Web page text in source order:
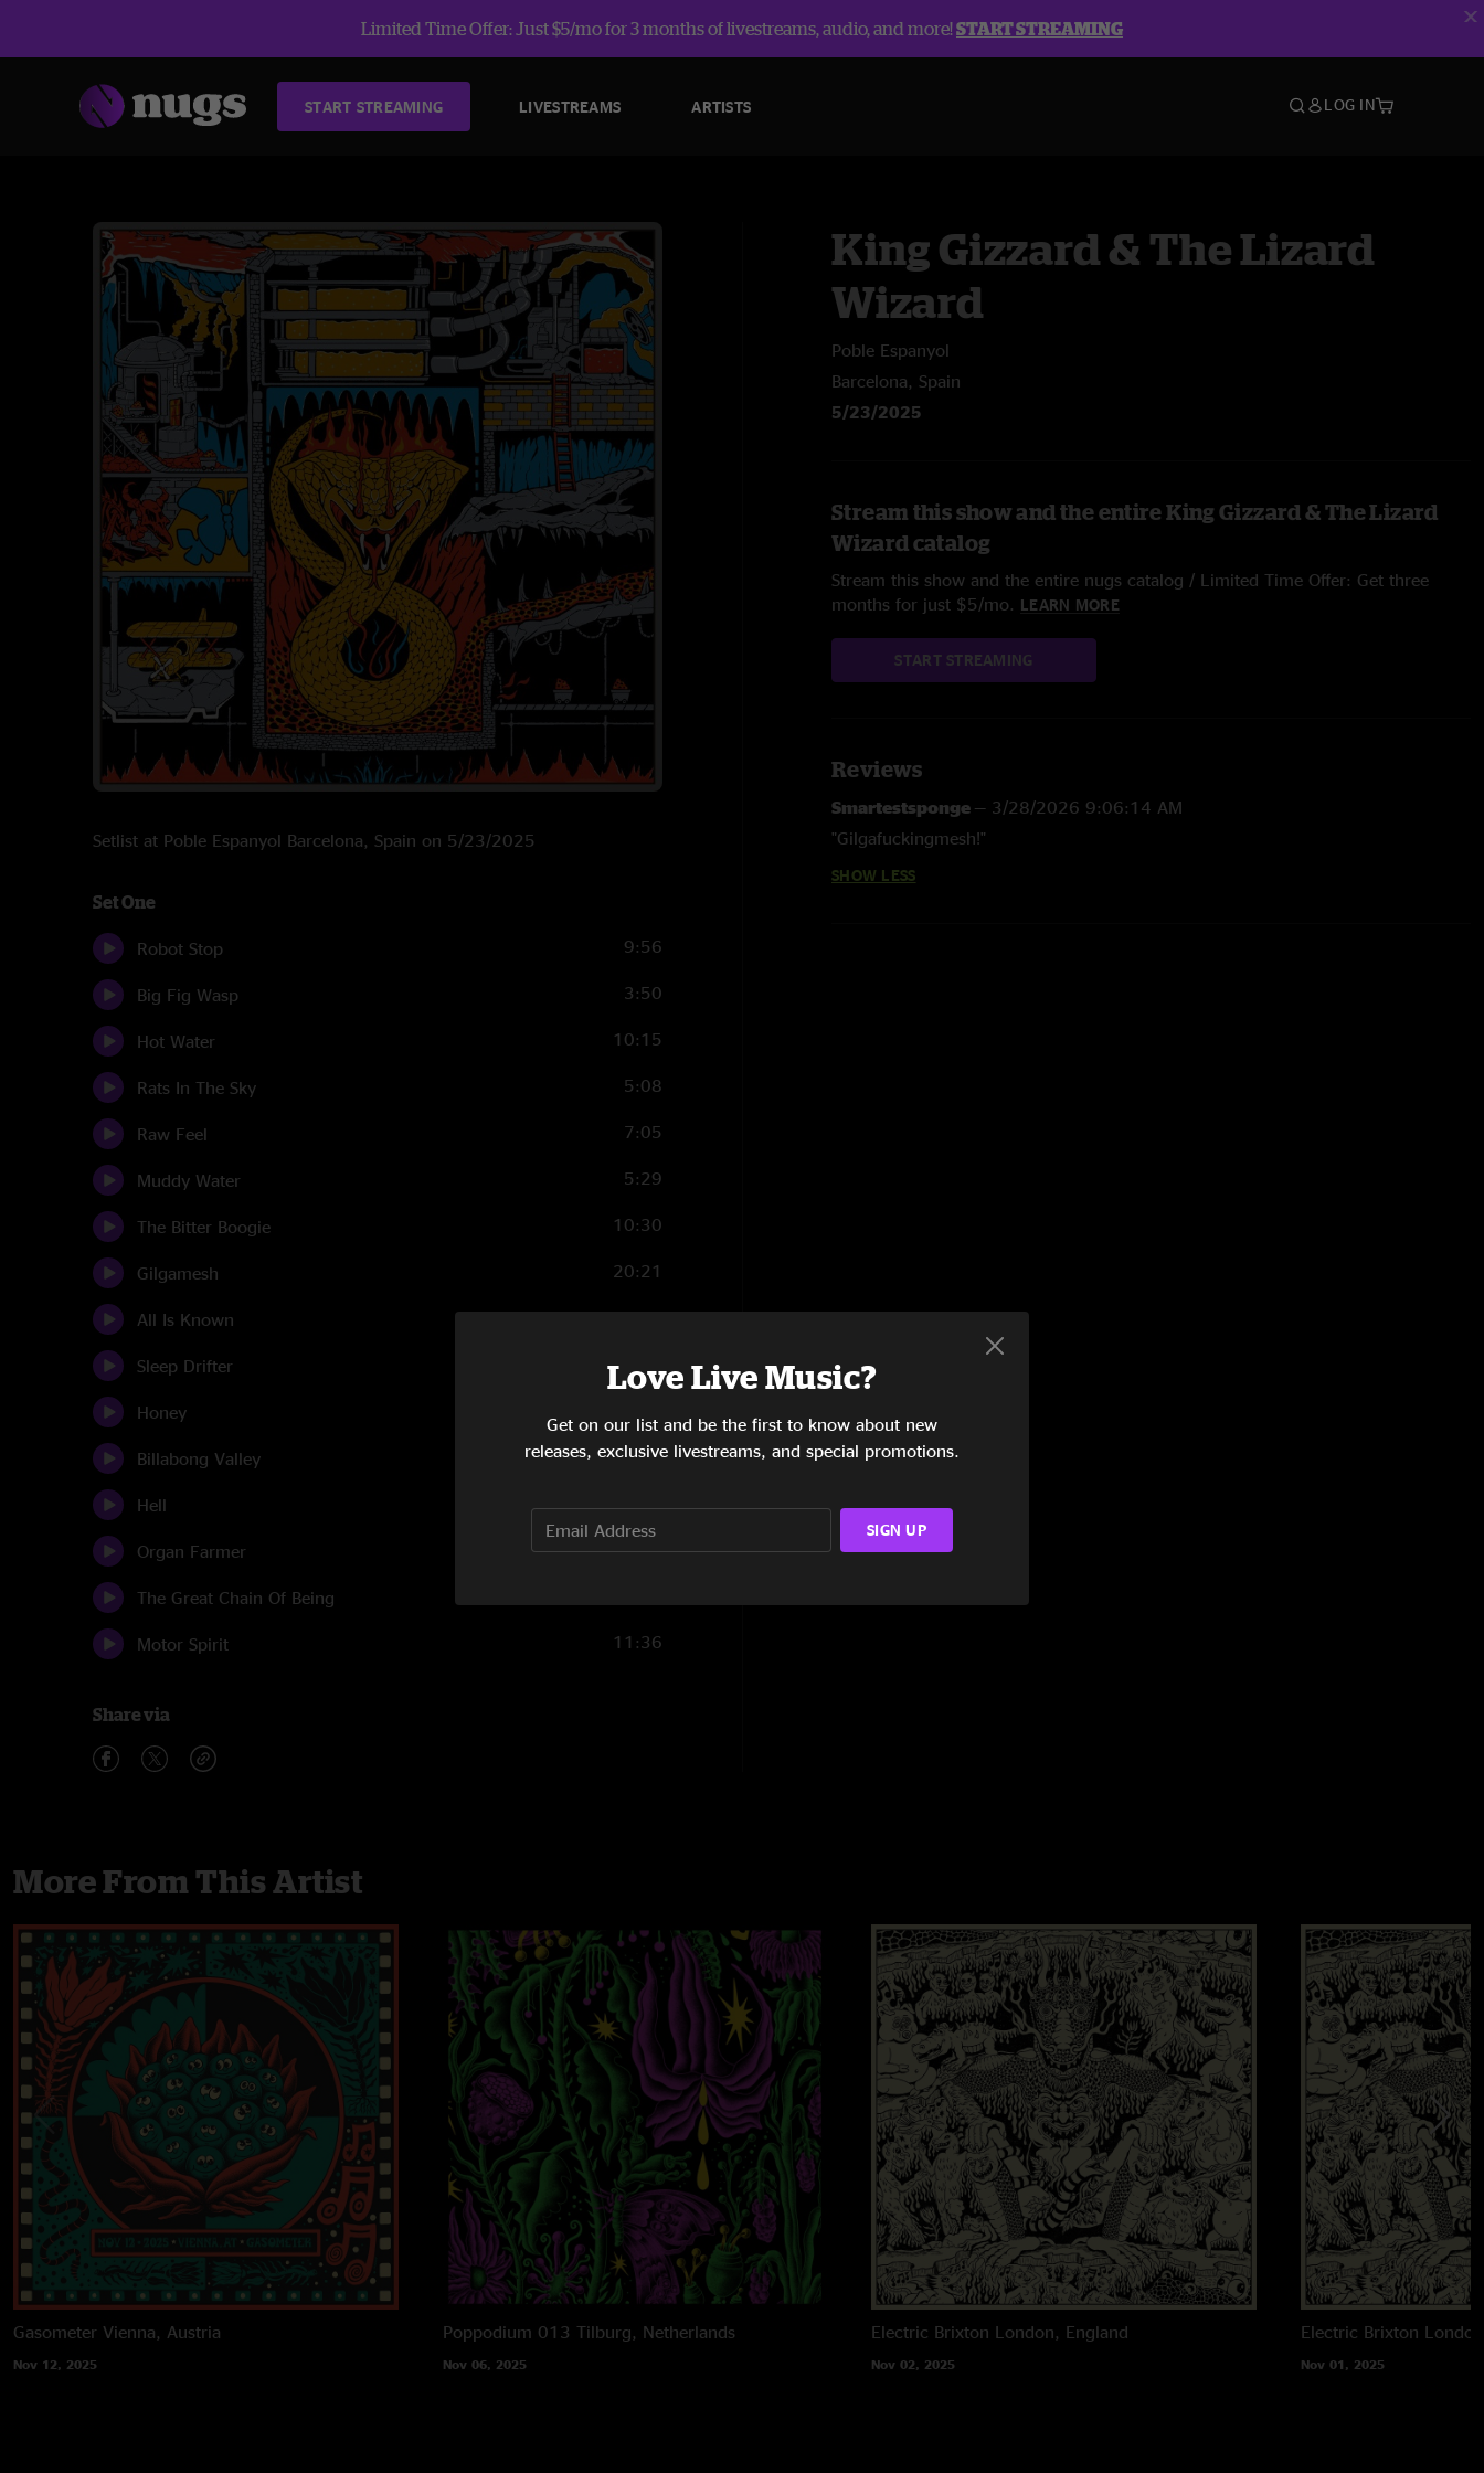
Limited Time Offer: Just $5/mo for 3 months of livestreams, audio, and more!START STREAMING
START STREAMING LIVESTREAMS ARTISTS LOG IN
Setlist at Poble Espanyol Barcelona, Spain on 5/23/2025
Set One
Robot Stop 9:56
Big Fig Wasp 3:50
Hot Water 10:15
Rats In The Sky 5:08
Raw Feel 7:05
Muddy Water 5:29
The Bitter Boogie 10:30
Gilgamesh 20:21
All Is Known 4:41
Sleep Drifter
Honey
Billabong Valley 8:20
Hell
Organ Farmer 3:34
The Great Chain Of Being
Motor Spirit 11:36
Share via
King Gizzard & The Lizard
Wizard
Poble Espanyol
Barcelona, Spain
5/23/2025
Stream this show and the entire King Gizzard & The Lizard
Wizard catalog
Stream this show and the entire nugs catalog / Limited Time Offer: Get three
months for just $5/mo. LEARN MORE
START STREAMING
Reviews
Smartestsponge — 3/28/2026 9:06:14 AM
"Gilgafuckingmesh!"
SHOW LESS
More From This Artist
Gasometer Vienna, Austria
Nov 12, 2025
Poppodium 013 Tilburg, Netherlands
Nov 06, 2025
Electric Brixton London, England
Nov 02, 2025
Electric Brixton
Nov 01, 2025
Love Live Music?
Get on our list and be the first to know about new
releases, exclusive livestreams, and special promotions.
SIGN UP